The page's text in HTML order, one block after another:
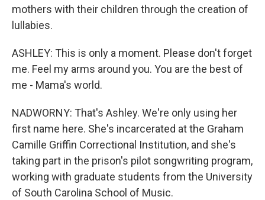
mothers with their children through the creation of
lullabies.
ASHLEY: This is only a moment. Please don't forget
me. Feel my arms around you. You are the best of
me - Mama's world.
NADWORNY: That's Ashley. We're only using her
first name here. She's incarcerated at the Graham
Camille Griffin Correctional Institution, and she's
taking part in the prison's pilot songwriting program,
working with graduate students from the University
of South Carolina School of Music.